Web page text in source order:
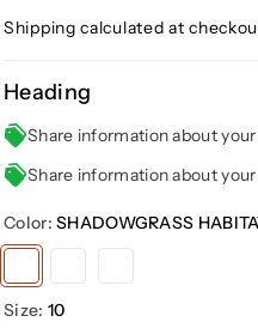
Shipping calculated at
Heading
Share information about
Share information about
Color:SHADOWGRASS
sold
out
sold
Size: 10